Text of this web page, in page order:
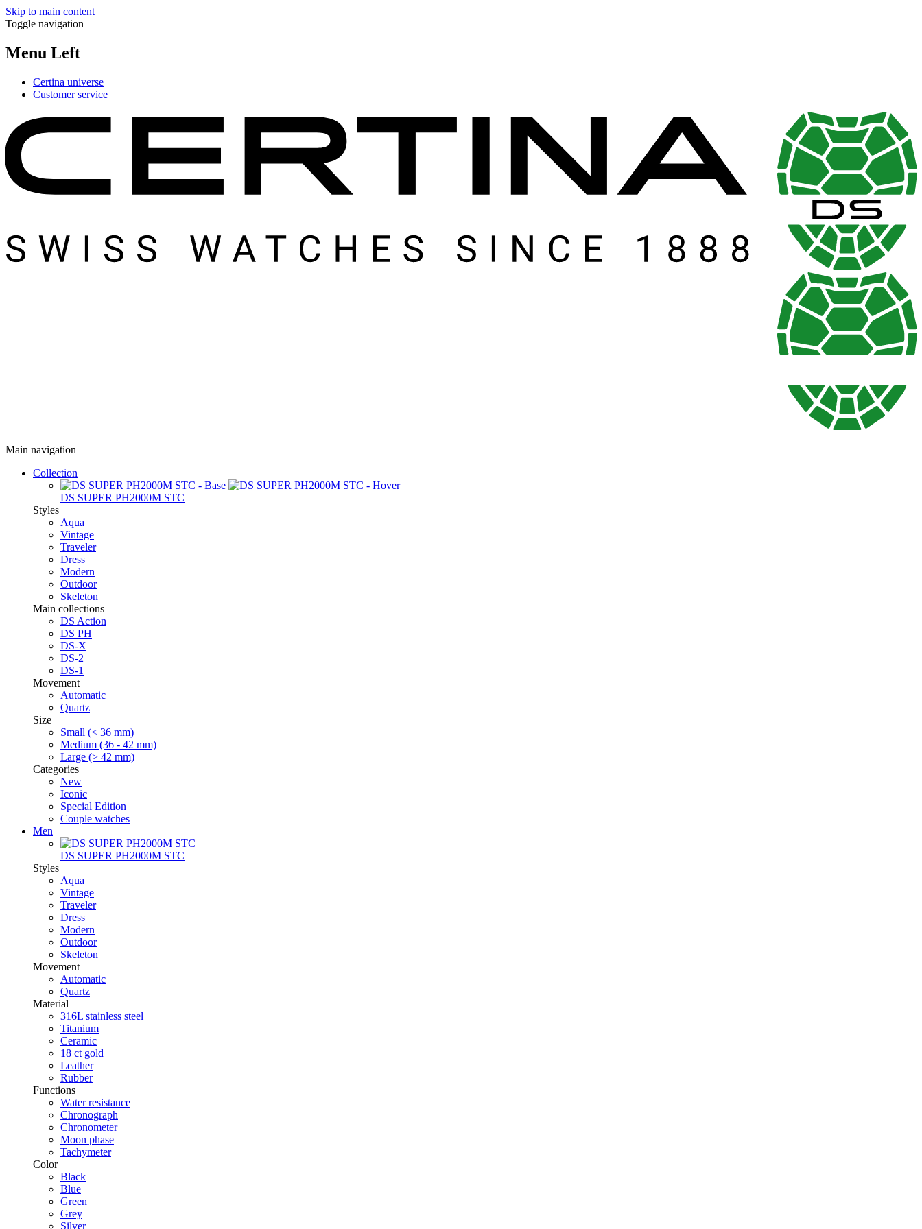
Skip to main content
Toggle navigation
Menu Left
Certina universe
Customer service
Main navigation
Collection
DS SUPER PH2000M STC
Styles
Aqua
Vintage
Traveler
Dress
Modern
Outdoor
Skeleton
Main collections
DS Action
DS PH
DS-X
DS-2
DS-1
Movement
Automatic
Quartz
Size
Small (< 36 mm)
Medium (36 - 42 mm)
Large (> 42 mm)
Categories
New
Iconic
Special Edition
Couple watches
Men
DS SUPER PH2000M STC
Styles
Aqua
Vintage
Traveler
Dress
Modern
Outdoor
Skeleton
Movement
Automatic
Quartz
Material
316L stainless steel
Titanium
Ceramic
18 ct gold
Leather
Rubber
Functions
Water resistance
Chronograph
Chronometer
Moon phase
Tachymeter
Color
Black
Blue
Green
Grey
Silver